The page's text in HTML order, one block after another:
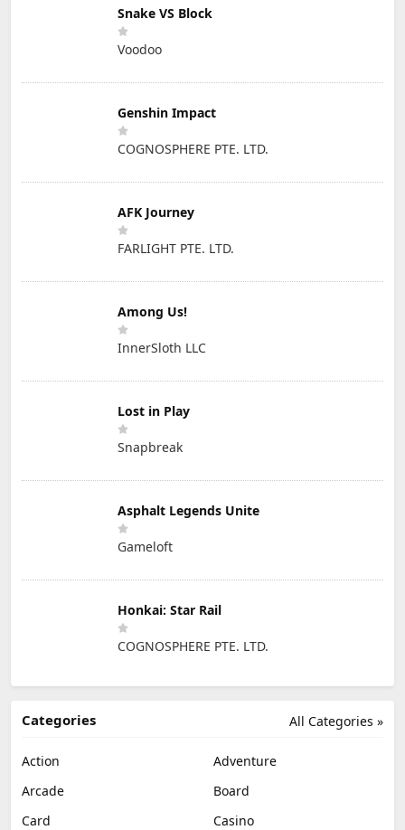
Snake VS Block
Voodoo
Genshin Impact
COGNOSPHERE PTE. LTD.
AFK Journey
FARLIGHT PTE. LTD.
Among Us!
InnerSloth LLC
Lost in Play
Snapbreak
Asphalt Legends Unite
Gameloft
Honkai: Star Rail
COGNOSPHERE PTE. LTD.
All Categories »
Categories
Action
Adventure
Arcade
Board
Card
Casino